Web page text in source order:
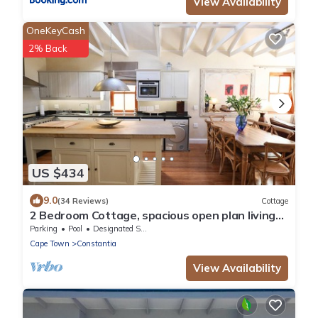
US $434
OneKeyCash
2% Back
9.0(34 Reviews) Cottage
2 Bedroom Cottage, spacious open plan living
area in the heart of Constantia
Parking Pool
Designated Smoking Area
Cape Town
Constantia
View Availability